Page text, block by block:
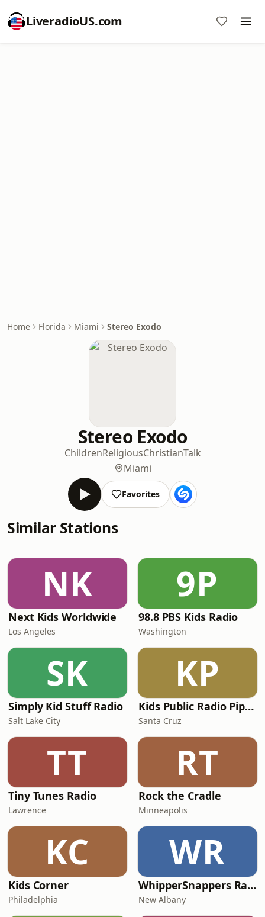
LiveradioUS.com
Home Florida Miami Stereo Exodo
Stereo Exodo
ChildrenReligiousChristianTalk
Miami
Favorites
Similar Stations
NK
Next Kids Worldwide
Los Angeles
9P
98.8 PBS Kids Radio
Washington
SK
Simply Kid Stuff Radio
Salt Lake City
KP
Kids Public Radio Pipsqueaks
Santa Cruz
TT
Tiny Tunes Radio
Lawrence
RT
Rock the Cradle
Minneapolis
KC
Kids Corner
Philadelphia
WR
WhipperSnappers Radio
New Albany